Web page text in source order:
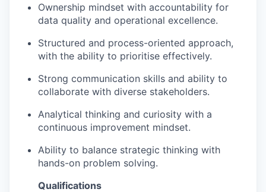
Ownership mindset with accountability for
data quality and operational excellence.
Structured and process-oriented approach,
with the ability to prioritise effectively.
Strong communication skills and ability to
collaborate with diverse stakeholders.
Analytical thinking and curiosity with a
continuous improvement mindset.
Ability to balance strategic thinking with
hands-on problem solving.
Qualifications